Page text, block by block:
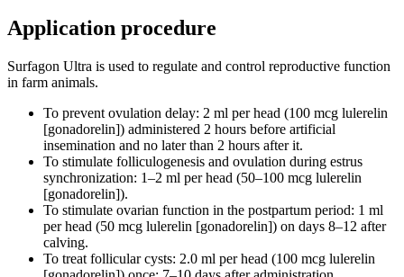
Application procedure
Surfagon Ultra is used to regulate and control reproductive function
in farm animals.
To prevent ovulation delay: 2 ml per head (100 mcg lulerelin
[gonadorelin]) administered 2 hours before artificial
insemination and no later than 2 hours after it.
To stimulate folliculogenesis and ovulation during estrus
synchronization: 1–2 ml per head (50–100 mcg lulerelin
[gonadorelin]).
To stimulate ovarian function in the postpartum period: 1 ml
per head (50 mcg lulerelin [gonadorelin]) on days 8–12 after
calving.
To treat follicular cysts: 2.0 ml per head (100 mcg lulerelin